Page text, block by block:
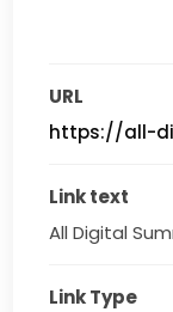
URL
https://all-
Link text
All Digital
Link Type